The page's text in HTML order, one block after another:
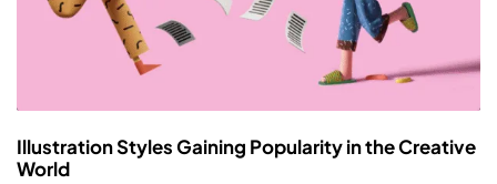
Illustration Styles Gaining Popularity in the Creative
World